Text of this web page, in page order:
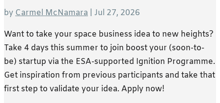
byCarmel McNamara Jul 27, 2026
Want to take your space business idea to new heights?
Take 4 days this summer to join boost your (soon-to-
be) startup via the ESA-supported Ignition Programme.
Get inspiration from previous participants and take that
first step to validate your idea. Apply now!